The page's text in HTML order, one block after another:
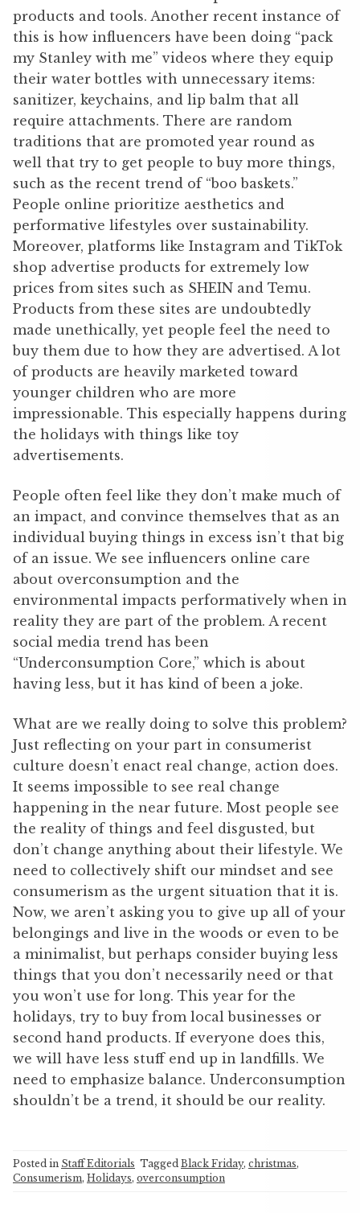
products and tools. Another recent instance of
this is how influencers have been doing “pack
my Stanley with me” videos where they equip
their water bottles with unnecessary items:
sanitizer, keychains, and lip balm that all
require attachments. There are random
traditions that are promoted year round as
well that try to get people to buy more things,
such as the recent trend of “boo baskets.”
People online prioritize aesthetics and
performative lifestyles over sustainability.
Moreover, platforms like Instagram and TikTok
shop advertise products for extremely low
prices from sites such as SHEIN and Temu.
Products from these sites are undoubtedly
made unethically, yet people feel the need to
buy them due to how they are advertised. A lot
of products are heavily marketed toward
younger children who are more
impressionable. This especially happens during
the holidays with things like toy
advertisements.
People often feel like they don’t make much of
an impact, and convince themselves that as an
individual buying things in excess isn’t that big
of an issue. We see influencers online care
about overconsumption and the
environmental impacts performatively when in
reality they are part of the problem. A recent
social media trend has been
“Underconsumption Core,” which is about
having less, but it has kind of been a joke.
What are we really doing to solve this problem?
Just reflecting on your part in consumerist
culture doesn’t enact real change, action does.
It seems impossible to see real change
happening in the near future. Most people see
the reality of things and feel disgusted, but
don’t change anything about their lifestyle. We
need to collectively shift our mindset and see
consumerism as the urgent situation that it is.
Now, we aren’t asking you to give up all of your
belongings and live in the woods or even to be
a minimalist, but perhaps consider buying less
things that you don’t necessarily need or that
you won’t use for long. This year for the
holidays, try to buy from local businesses or
second hand products. If everyone does this,
we will have less stuff end up in landfills. We
need to emphasize balance. Underconsumption
shouldn’t be a trend, it should be our reality.​
Posted in Staff Editorials Tagged Black Friday, christmas,
Consumerism, Holidays, overconsumption